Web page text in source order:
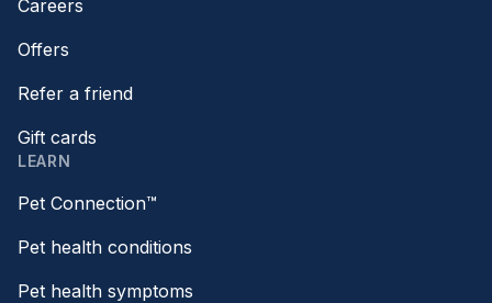
Careers
Offers
Refer a friend
Gift cards
LEARN
Pet Connection™
Pet health conditions
Pet health symptoms